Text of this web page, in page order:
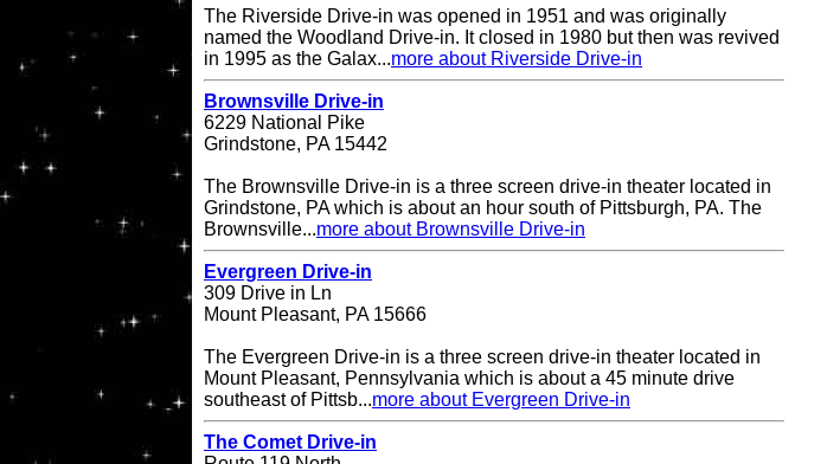
The Riverside Drive-in was opened in 1951 and was originally
named the Woodland Drive-in. It closed in 1980 but then was revived
in 1995 as the Galax...more about Riverside Drive-in
Brownsville Drive-in
6229 National Pike
Grindstone, PA 15442
The Brownsville Drive-in is a three screen drive-in theater located in
Grindstone, PA which is about an hour south of Pittsburgh, PA. The
Brownsville...more about Brownsville Drive-in
Evergreen Drive-in
309 Drive in Ln
Mount Pleasant, PA 15666
The Evergreen Drive-in is a three screen drive-in theater located in
Mount Pleasant, Pennsylvania which is about a 45 minute drive
southeast of Pittsb...more about Evergreen Drive-in
The Comet Drive-in